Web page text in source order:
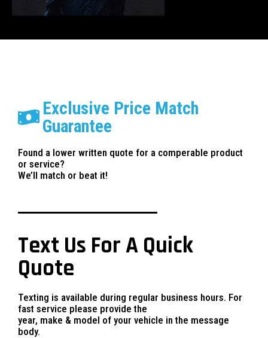
Exclusive Price Match
Guarantee
Found a lower written quote for a comperable product
or service?
We’ll match or beat it!
Text Us For A Quick
Quote
Texting is available during regular business hours. For
fast service please provide the
year, make & model of your vehicle in the message
body.